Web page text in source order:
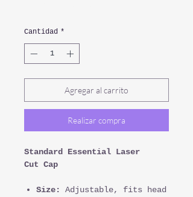
Cantidad *
Agregar al carrito
Realizar compra
Standard Essential Laser
Cut Cap
Size:
Adjustable, fits head